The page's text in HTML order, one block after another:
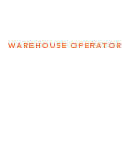
WAREHOUSE OPERATOR